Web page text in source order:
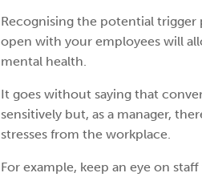
Recognising the potential
open with your employees will
mental health.
It goes without saying that
sensitively but, as a manager,
stresses from the workplace.
For example, keep an eye on